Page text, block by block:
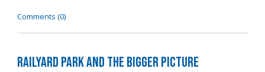
Comments (0)
Railyard Park and the Bigger Picture